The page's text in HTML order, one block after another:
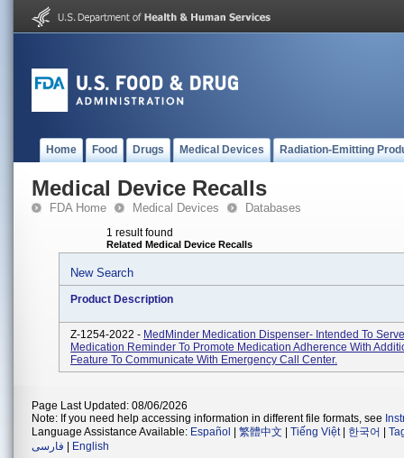
Home Food Drugs Medical Devices Radiation-Emitting
Medical Device Recalls
FDA Home Medical Devices Databases
1 result found
Related Medical Device Recalls
New Search
Product Description
Z-1254-2022 - MedMinder Medication Dispenser- Intended To
Medication Reminder To Promote Medication Adherence With
Feature To Communicate With Emergency Call Center.
Page Last Updated: 08/06/2026
Note: If you need help accessing information in different file formats, see
Language Assistance Available: Español 繁體中文 Tiếng Việt| 한국어
فارسی
English